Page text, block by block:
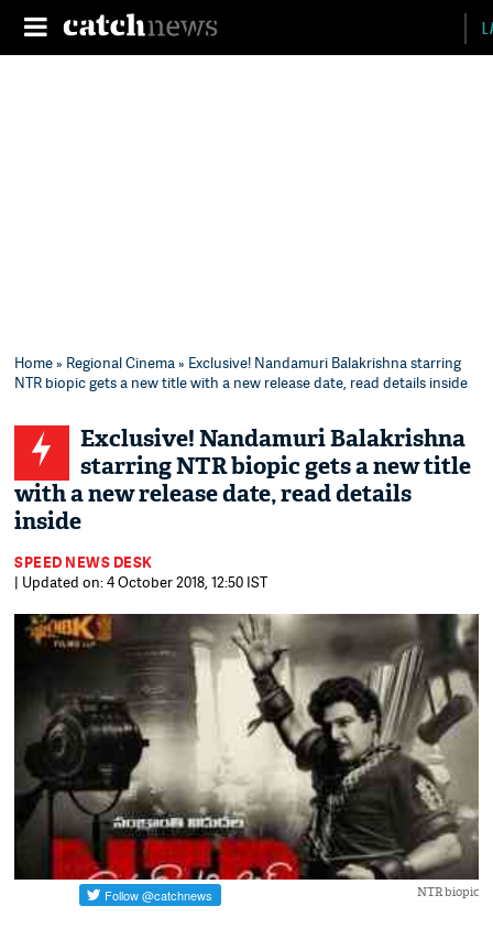
Home» Regional Cinema» Exclusive! Nandamuri Balakrishna starring
NTR biopic gets a new title with a new release date, read details inside
Exclusive! Nandamuri Balakrishna
starring NTR biopic gets a new title
with a new release date, read details
inside
SPEED NEWS DESK
| Updated on: 4 October 2018, 12:50 IST
NTR biopic